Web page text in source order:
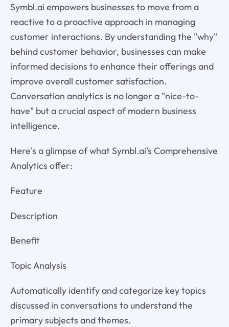
Symbl.ai empowers businesses to move from a
reactive to a proactive approach in managing
customer interactions. By understanding the "why"
behind customer behavior, businesses can make
informed decisions to enhance their offerings and
improve overall customer satisfaction.
Conversation analytics is no longer a "nice-to-
have" but a crucial aspect of modern business
intelligence.
Here's a glimpse of what Symbl.ai's Comprehensive
Analytics offer:
Feature
Description
Benefit
Topic Analysis
Automatically identify and categorize key topics
discussed in conversations to understand the
primary subjects and themes.